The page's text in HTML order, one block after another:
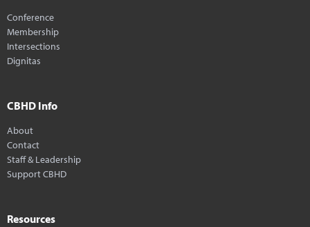
Conference
Membership
Intersections
Dignitas
CBHD Info
About
Contact
Staff & Leadership
Support CBHD
Resources